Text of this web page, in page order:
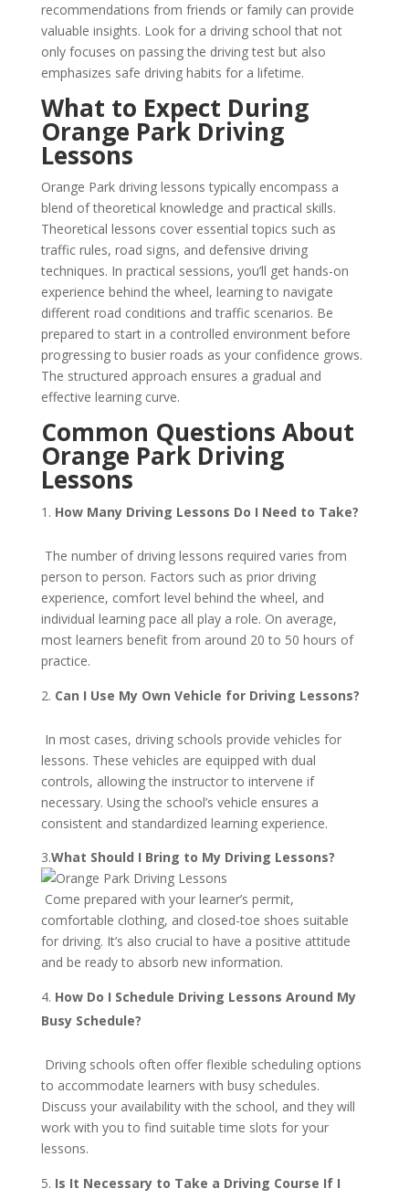
recommendations from friends or family can provide
valuable insights. Look for a driving school that not
only focuses on passing the driving test but also
emphasizes safe driving habits for a lifetime.
What to Expect During
Orange Park Driving
Lessons
Orange Park driving lessons typically encompass a
blend of theoretical knowledge and practical skills.
Theoretical lessons cover essential topics such as
traffic rules, road signs, and defensive driving
techniques. In practical sessions, you’ll get hands-on
experience behind the wheel, learning to navigate
different road conditions and traffic scenarios. Be
prepared to start in a controlled environment before
progressing to busier roads as your confidence grows.
The structured approach ensures a gradual and
effective learning curve.
Common Questions About
Orange Park Driving
Lessons
How Many Driving Lessons Do I Need to Take?
The number of driving lessons required varies from
person to person. Factors such as prior driving
experience, comfort level behind the wheel, and
individual learning pace all play a role. On average,
most learners benefit from around 20 to 50 hours of
practice.
Can I Use My Own Vehicle for Driving Lessons?
In most cases, driving schools provide vehicles for
lessons. These vehicles are equipped with dual
controls, allowing the instructor to intervene if
necessary. Using the school’s vehicle ensures a
consistent and standardized learning experience.
3.What Should I Bring to My Driving Lessons?
Come prepared with your learner’s permit,
comfortable clothing, and closed-toe shoes suitable
for driving. It’s also crucial to have a positive attitude
and be ready to absorb new information.
How Do I Schedule Driving Lessons Around My
Busy Schedule?
Driving schools often offer flexible scheduling options
to accommodate learners with busy schedules.
Discuss your availability with the school, and they will
work with you to find suitable time slots for your
lessons.
Is It Necessary to Take a Driving Course If I